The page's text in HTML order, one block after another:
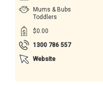
Mums & Bubs
Toddlers
$0.00
1300 786 557
Website